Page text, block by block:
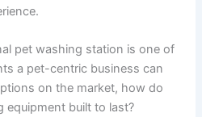
pet washing station is one of
a pet-centric business can
on the market, how do
equipment built to last?